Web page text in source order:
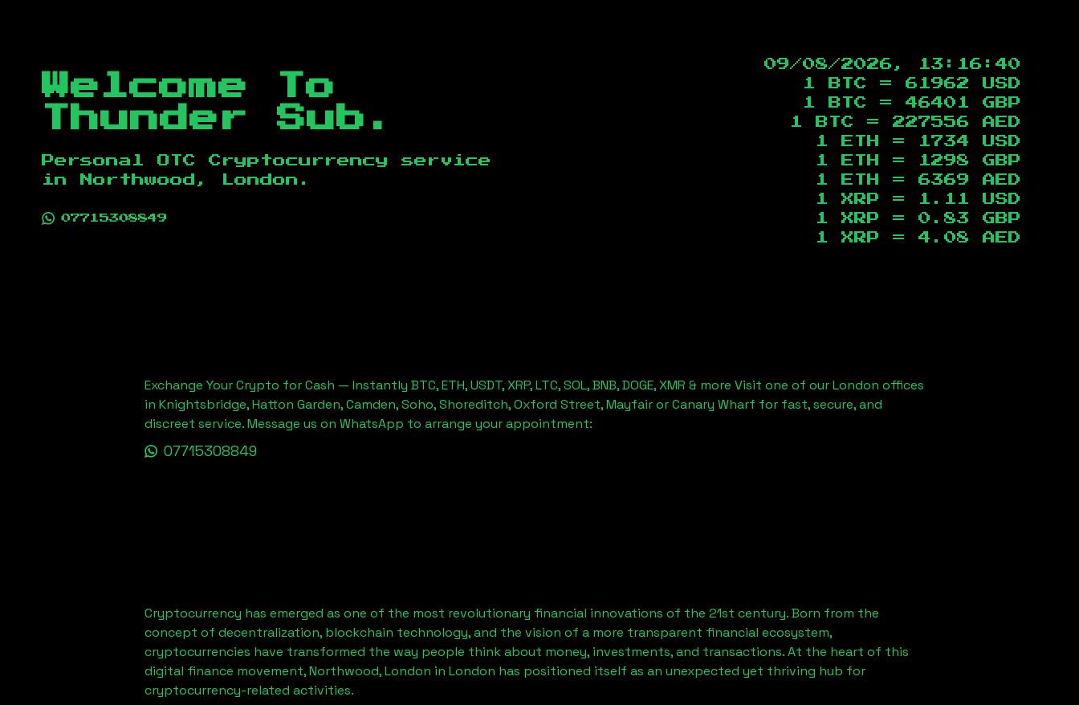
Welcome To
Thunder Sub.
Personal OTC Cryptocurrency service
in
Northwood, London .
07715308849
09/08/2026, 13:16:41
1 BTC = 61962
USD
1 BTC = 46401
GBP
1 BTC = 227556
AED
1 ETH =
1734
USD
1 ETH =
1298
GBP
1 ETH = 6369
AED
1 XRP =
1.11
USD
1 XRP = 0.83
GBP
1 XRP = 4.08 AED
Exchange Your Crypto for Cash — Instantly BTC, ETH, USDT, XRP, LTC, SOL, BNB, DOGE, XMR & more Visit one of our London offices
in Knightsbridge, Hatton Garden, Camden, Soho, Shoreditch, Oxford Street, Mayfair or Canary Wharf for fast, secure, and
discreet service. Message us on WhatsApp to arrange your appointment:
07715308849
Cryptocurrency has emerged as one of the most revolutionary financial innovations of the 21st century. Born from the
concept of decentralization, blockchain technology, and the vision of a more transparent financial ecosystem,
cryptocurrencies have transformed the way people think about money, investments, and transactions. At the heart of this
digital finance movement,Northwood, London in London has positioned itself as an unexpected yet thriving hub for
cryptocurrency-related activities.